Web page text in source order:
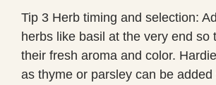
Tip 3 Herb timing and selection:
herbs like basil at the very end so
their fresh aroma and color.
as thyme or parsley can be